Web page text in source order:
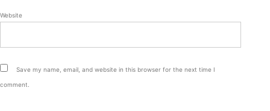
Website
Save my name, email, and website in this browser for the next time I
comment.